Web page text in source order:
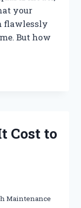
your
flawlessly
But how
Cost to
Maintenance